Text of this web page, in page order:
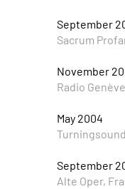
September
Sacrum
November
Radio
May 2004
September
Alte Oper,